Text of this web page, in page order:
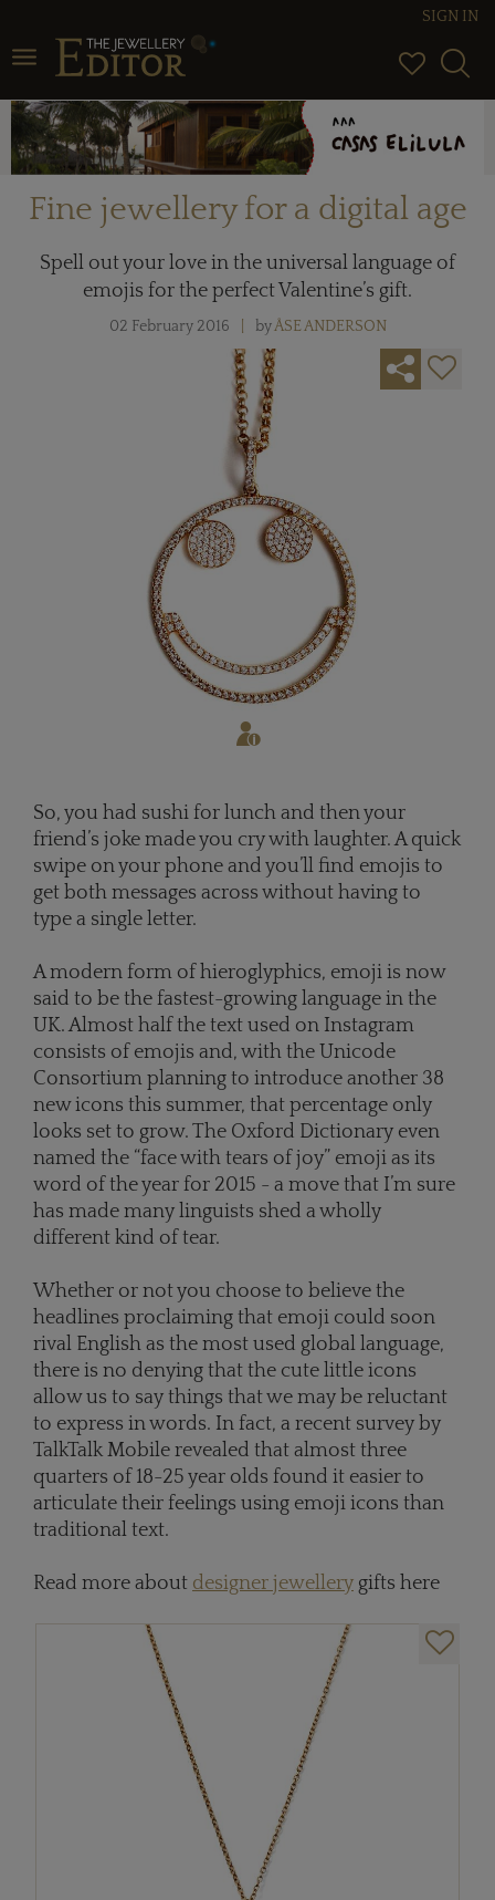
Toggle navigation
SIGN IN
Fine jewellery for a digital age
Spell out your love in the universal language of
emojis for the perfect Valentine’s gift.
02 February 2016 byÅSE ANDERSON
So, you had sushi for lunch and then your
friend’s joke made you cry with laughter. A quick
swipe on your phone and you’ll find emojis to
get both messages across without having to
type a single letter.
A modern form of hieroglyphics, emoji is now
said to be the fastest-growing language in the
UK. Almost half the text used on Instagram
consists of emojis and, with the Unicode
Consortium planning to introduce another 38
new icons this summer, that percentage only
looks set to grow. The Oxford Dictionary even
named the “face with tears of joy” emoji as its
word of the year for 2015 - a move that I’m sure
has made many linguists shed a wholly
different kind of tear.
Whether or not you choose to believe the
headlines proclaiming that emoji could soon
rival English as the most used global language,
there is no denying that the cute little icons
allow us to say things that we may be reluctant
to express in words. In fact, a recent survey by
TalkTalk Mobile revealed that almost three
quarters of 18-25 year olds found it easier to
articulate their feelings using emoji icons than
traditional text.
Read more about designer jewellery gifts here